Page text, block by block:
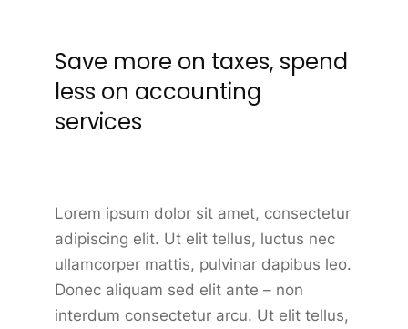
Save more on taxes, spend
less on accounting
services
Lorem ipsum dolor sit amet, consectetur
adipiscing elit. Ut elit tellus, luctus nec
ullamcorper mattis, pulvinar dapibus leo.
Donec aliquam sed elit ante – non
interdum consectetur arcu. Ut elit tellus,